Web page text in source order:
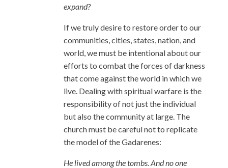
expand?
If we truly desire to restore order to our
communities, cities, states, nation, and
world, we must be intentional about our
efforts to combat the forces of darkness
that come against the world in which we
live. Dealing with spiritual warfare is the
responsibility of not just the individual
but also the community at large. The
church must be careful not to replicate
the model of the Gadarenes:
He lived among the tombs. And no one